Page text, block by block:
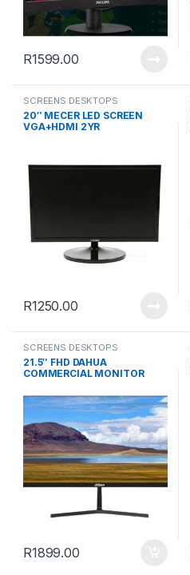
R1599.00
SCREENS DESKTOPS
20″ MECER LED SCREEN
VGA+HDMI 2YR
R1250.00
SCREENS DESKTOPS
21.5″ FHD DAHUA
COMMERCIAL MONITOR
R1899.00